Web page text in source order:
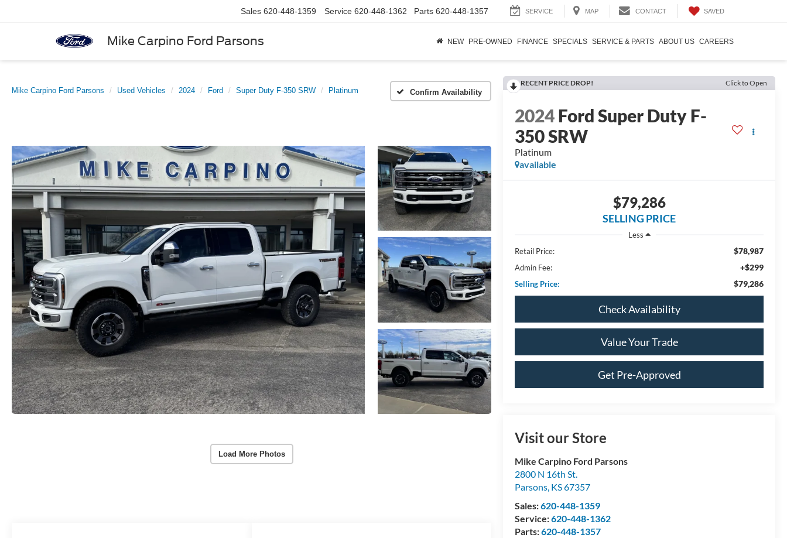
Mike Carpino Ford Parsons
Sales 620-448-1359 Service 620-448-1362 Parts 620-448-1357 SERVICE MAP CONTACT SAVED
NEW PRE-OWNED FINANCE SPECIALS SERVICE & PARTS ABOUT US CAREERS
Mike Carpino Ford Parsons Used Vehicles 2024 Ford Super Duty F-350 SRW Platinum Confirm Availability
Load More Photos
RECENT PRICE DROP! Click to Open
2024Ford Super Duty F-
350 SRW
Platinum
available
$79,286
SELLING PRICE
Less
Retail Price:
$78,987
Admin Fee: +$299
Selling Price: $79,286
Check Availability
Value Your Trade
Get Pre-Approved
Visit our Store
Mike Carpino Ford Parsons
2800 N 16th St.
Parsons, KS67357
Sales:620-448-1359
Service:620-448-1362
Parts:620-448-1357